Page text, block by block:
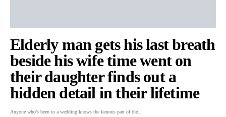
Elderly man gets his last breath
beside his wife time went on
their daughter finds out a
hidden detail in their lifetime
Anyone who’s been to a wedding knows the famous part of the…